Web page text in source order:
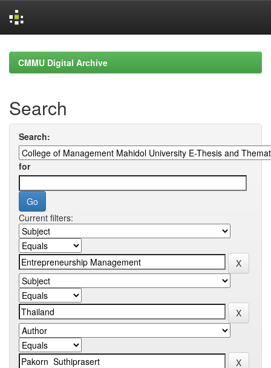
navigationCMMU Digital Archive
Search
Search:
for
Current filters: